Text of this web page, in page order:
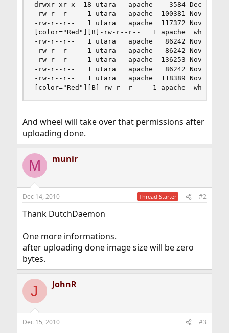
drwxr-xr-x  18 utara   apache    3584 Dec 11
-rw-r--r--   1 utara   apache  100381 Nov 30
-rw-r--r--   1 utara   apache  117372 Nov 30
[color="Red"][B]-rw-r--r--   1 apache  wheel
-rw-r--r--   1 utara   apache   86242 Nov 29
-rw-r--r--   1 utara   apache   86242 Nov 30
-rw-r--r--   1 utara   apache  136253 Nov 30
-rw-r--r--   1 utara   apache   86242 Nov 29
-rw-r--r--   1 utara   apache  118389 Nov 30
[color="Red"][B]-rw-r--r--   1 apache  wheel
And wheel will take over that permissions after
uploading done.
M munir
Dec 14, 2010 Thread Starter #2
Thank DutchDaemon
One more informations.
after uploading done image size will be zero
bytes.
J JohnR
Dec 15, 2010 #3